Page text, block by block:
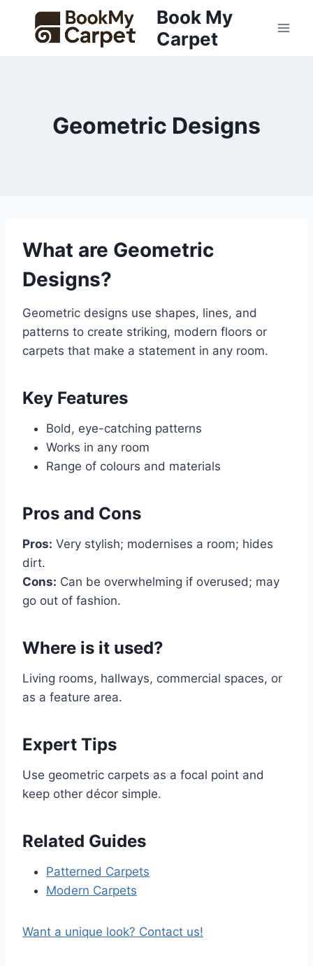
content
Book My
Carpet
Geometric Designs
What are Geometric
Designs?
Geometric designs use shapes, lines, and
patterns to create striking, modern floors or
carpets that make a statement in any room.
Key Features
Bold, eye-catching patterns
Works in any room
Range of colours and materials
Pros and Cons
Pros: Very stylish; modernises a room; hides
dirt.
Cons: Can be overwhelming if overused; may
go out of fashion.
Where is it used?
Living rooms, hallways, commercial spaces, or
as a feature area.
Expert Tips
Use geometric carpets as a focal point and
keep other décor simple.
Related Guides
Patterned Carpets
Modern Carpets
Want a unique look? Contact us!